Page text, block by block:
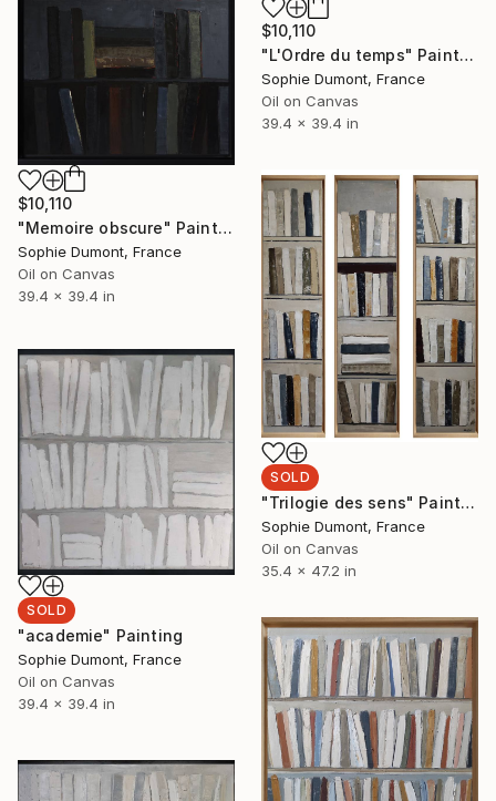
$10,110
"L'Ordre du temps" Painting
Sophie Dumont, France
Oil on Canvas
39.4 x 39.4 in
$10,110
"Memoire obscure" Painting
Sophie Dumont, France
Oil on Canvas
39.4 x 39.4 in
SOLD
"Trilogie des sens" Painting
Sophie Dumont, France
Oil on Canvas
35.4 x 47.2 in
SOLD
"academie" Painting
Sophie Dumont, France
Oil on Canvas
39.4 x 39.4 in